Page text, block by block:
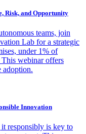
Risk, and Opportunity
teams, join
Lab for a strategic
under 1% of
This webinar offers
adoption.
Innovation
responsibly is key to